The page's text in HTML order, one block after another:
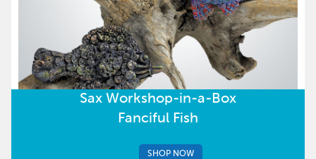
Sax Workshop-in-a-Box
Fanciful Fish
SHOP NOW